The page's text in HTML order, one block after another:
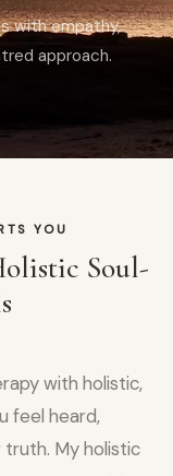
with empathy,
approach.
YOU
Soul-
with holistic,
feel heard,
My holistic